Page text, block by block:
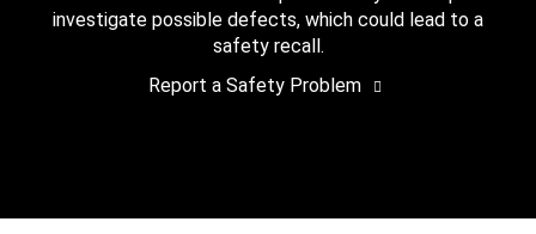
investigate possible defects, which could lead to a
safety recall.
Report a Safety Problem